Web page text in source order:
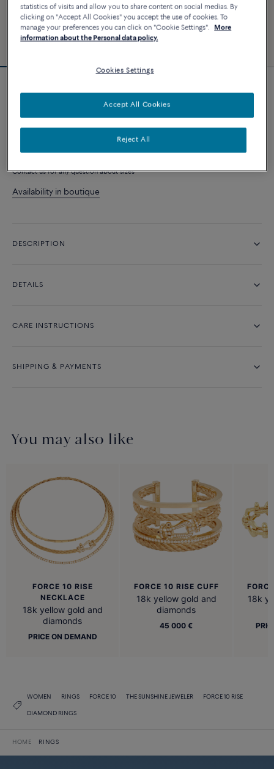
Force 10 Rise ring
Contact us for any question about sizes
Availability in boutique
DESCRIPTION
DETAILS
CARE INSTRUCTIONS
SHIPPING & PAYMENTS
You may also like
FORCE 10 RISE
NECKLACE
18k yellow gold and
diamonds
PRICE ON DEMAND
FORCE 10 RISE CUFF
18k yellow gold and
diamonds
45 000 €
18k
WOMEN RINGS FORCE 10 THE SUNSHINE JEWELER FORCE 10 RISE
DIAMOND RINGS
HOME RINGS
statistics of visits and allow you to share content on social medias. By
clicking on "Accept All Cookies" you accept the use of cookies. To
manage your preferences you can click on "Cookie Settings".
More
information about the Personal data policy.
Cookies Settings
Reject All
Accept All Cookies